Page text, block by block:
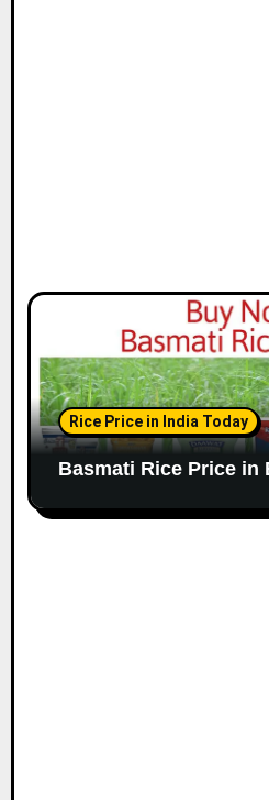
Rice Price in India Today
Basmati Rice Price in